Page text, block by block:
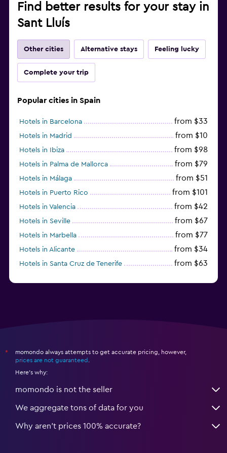
Find better results for your stay in
Sant Lluís
Other cities Alternative stays Feeling lucky
Complete your trip
Popular cities in Spain
Hotels in Barcelona from $33
Hotels in Madrid from $10
Hotels in Ibiza from $98
Hotels in Palma de Mallorca from $79
Hotels in Málaga from $51
Hotels in Puerto Rico from $101
Hotels in Valencia from $42
Hotels in Seville from $67
Hotels in Marbella from $77
Hotels in Alicante from $34
Hotels in Santa Cruz de Tenerife from $63
*
momondo always attempts to get accurate pricing, however,
prices are not guaranteed
Here's why:
momondo is not the seller
We aggregate tons of data for you
Why aren’t prices 100% accurate?